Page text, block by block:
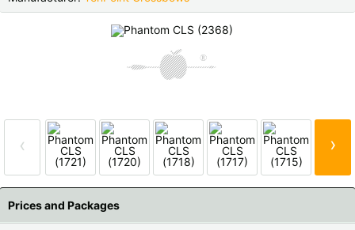
‹ ›
Prices and Packages
Czech Republic |Kč Estonia |€
Italy |€ Latvia |€
Lithuania | Netherlands |€
Portugal |€ Slovakia |€